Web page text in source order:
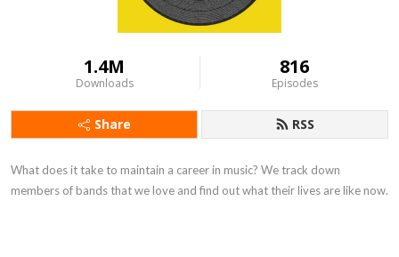
1.4M
Downloads
816
Episodes
Share RSS
What does it take to maintain a career in music? We track down
members of bands that we love and find out what their lives are like now.